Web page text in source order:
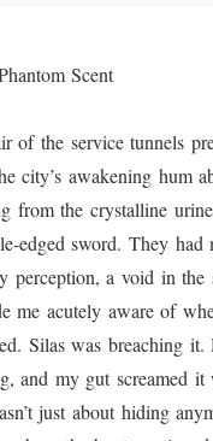
Scent
of the service tunnels
city’s awakening hum
from the crystalline
edged sword. They had
perception, a void in the
me acutely aware of
Silas was breaching it.
and my gut screamed it
just about hiding